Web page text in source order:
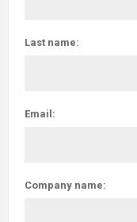
Last name:
Email:
Company name: